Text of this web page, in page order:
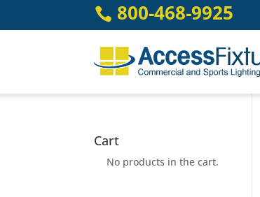
content
 800-468-9925
Cart
No products in the cart.